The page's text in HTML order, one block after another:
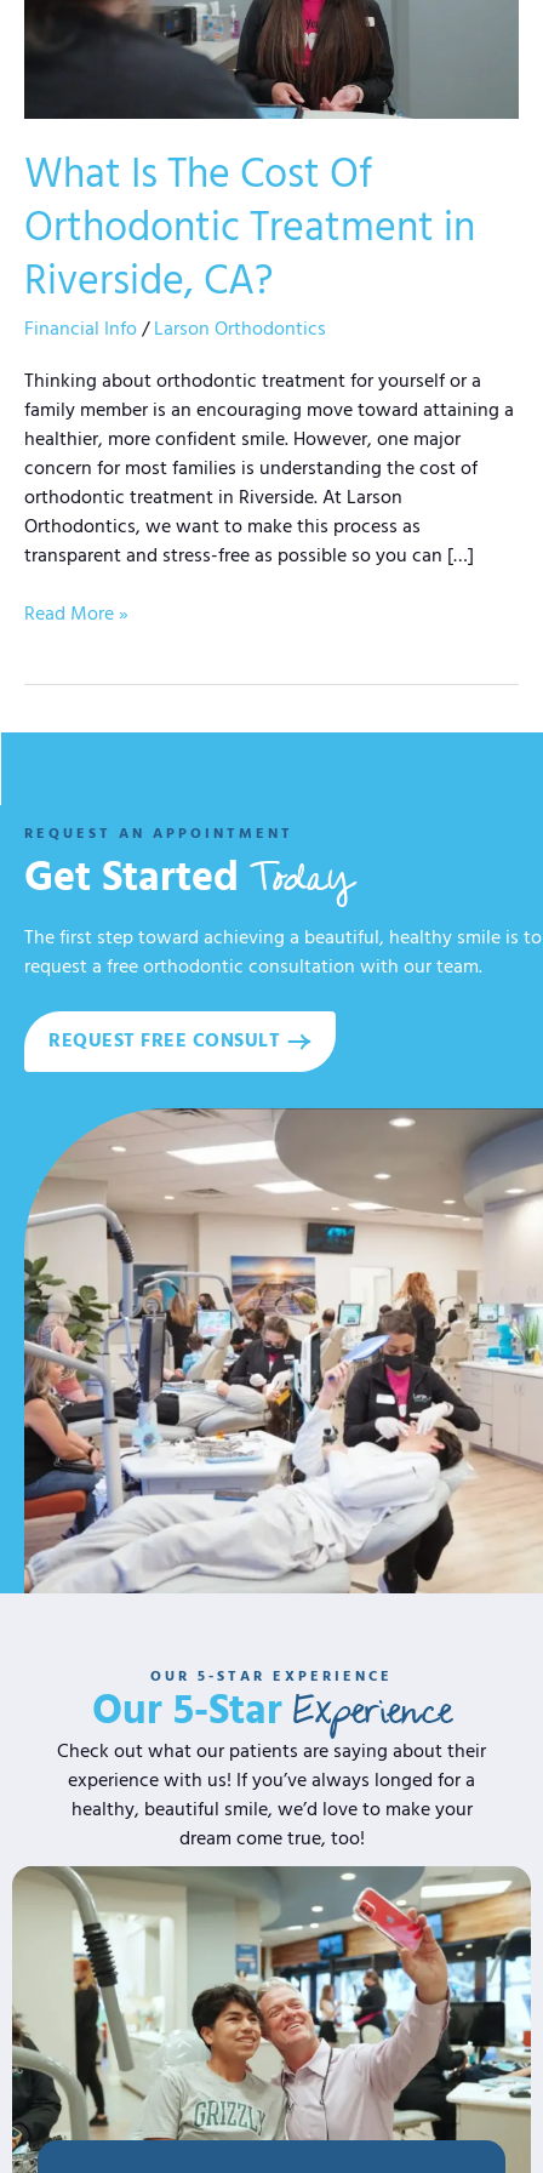
What Is The Cost Of
Orthodontic Treatment in
Riverside, CA?
Financial Info / Larson Orthodontics
Thinking about orthodontic treatment for yourself or a
family member is an encouraging move toward attaining a
healthier, more confident smile. However, one major
concern for most families is understanding the cost of
orthodontic treatment in Riverside. At Larson
Orthodontics, we want to make this process as
transparent and stress-free as possible so you can […]
CA?
Read More »
REQUEST AN APPOINTMENT
Get Started Today
The first step toward achieving a beautiful, healthy smile is to
request a free orthodontic consultation with our team.
REQUEST FREE CONSULT
OUR 5-STAR EXPERIENCE
Our 5-Star Experience
Check out what our patients are saying about their
experience with us! If you’ve always longed for a
healthy, beautiful smile, we’d love to make your
dream come true, too!